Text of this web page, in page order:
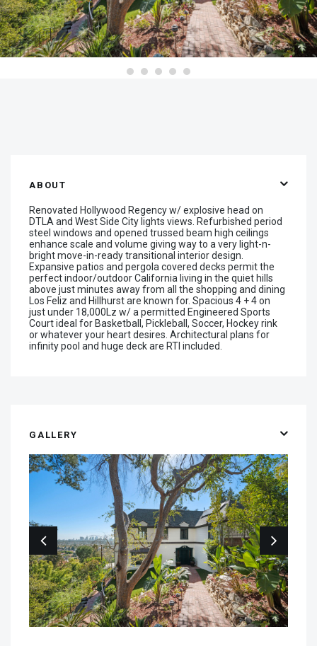
ABOUT
Renovated Hollywood Regency w/ explosive head on
DTLA and West Side City lights views. Refurbished period
steel windows and opened trussed beam high ceilings
enhance scale and volume giving way to a very light-n-
bright move-in-ready transitional interior design.
Expansive patios and pergola covered decks permit the
perfect indoor/outdoor California living in the quiet hills
above just minutes away from all the shopping and dining
Los Feliz and Hillhurst are known for. Spacious 4 + 4 on
just under 18,000Lz w/ a permitted Engineered Sports
Court ideal for Basketball, Pickleball, Soccer, Hockey rink
or whatever your heart desires. Architectural plans for
infinity pool and huge deck are RTI included.
GALLERY